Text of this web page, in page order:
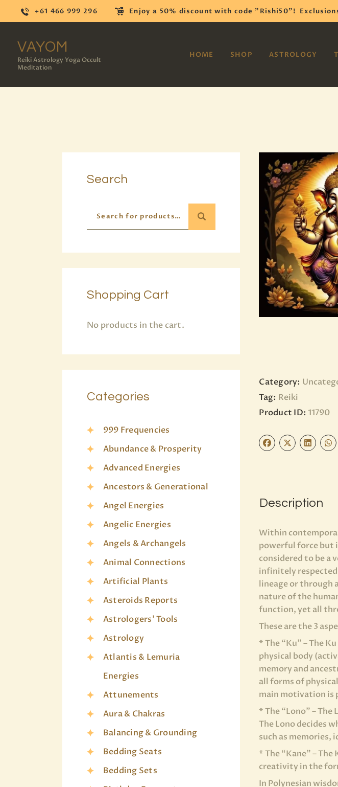
+61 466 999 296 Enjoy a 50% discount with code "Rishi50"!
VAYOM
Reiki Astrology Yoga Occult
Meditation
HOME SHOP ASTROLOGY
Reiki Astrology
HOME
TAROT
READINGS
OUR TEAM
ABOUT
BLOG
PAGES
Category:
Tag: Reiki
Product ID:11790
Description
Within
powerful force but
considered to be a
infinitely
lineage or through
nature of the
function, yet all
These are the 3
* The “Ku” – The
physical body
memory and
all forms of
main motivation is
* The “Lono” –
The Lono decides
such as memories,
* The “Kane” –
creativity in the
In Polynesian
Search
Shopping Cart
No products in the cart.
Categories
999 Frequencies
Abundance & Prosperity
Advanced Energies
Ancestors & Generational
Angel Energies
Angelic Energies
Angels & Archangels
Animal Connections
Artificial Plants
Asteroids Reports
Astrologers' Tools
Astrology
Atlantis & Lemuria
Energies
Attunements
Aura & Chakras
Balancing & Grounding
Bedding Seats
Bedding Sets